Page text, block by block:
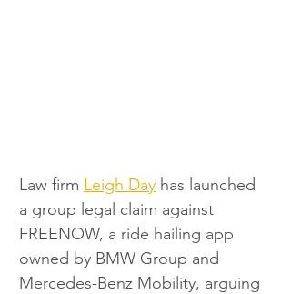
Law firm Leigh Day has launched
a group legal claim against
FREENOW, a ride hailing app
owned by BMW Group and
Mercedes-Benz Mobility, arguing